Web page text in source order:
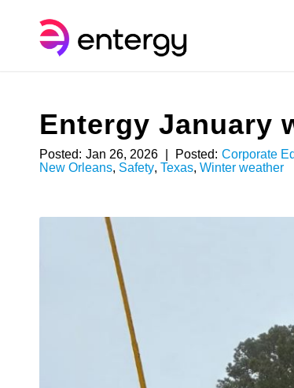
Entergy January
Posted: Jan 26, 2026 Posted: Corporate
New Orleans, Safety, Texas, Winter weather